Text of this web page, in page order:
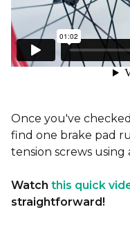
Once you've
find one brake pad
tension screws using
Watch this quick
straightforward!